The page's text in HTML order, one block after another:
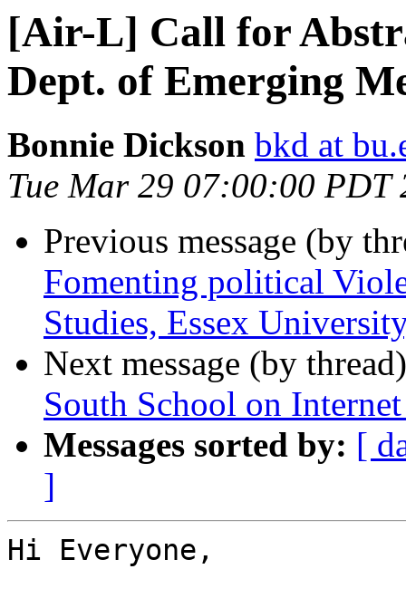
[Air-L] Call for
Dept. of Emerging
Bonnie Dickson bkd at
Tue Mar 29 07:00:00 PDT
Previous message (by
Fomenting political
Studies, Essex
Next message (by
South School on
Messages sorted by: [
]
Hi Everyone,